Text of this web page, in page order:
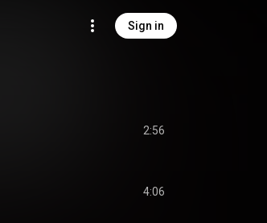
Sign in
2:56
4:06